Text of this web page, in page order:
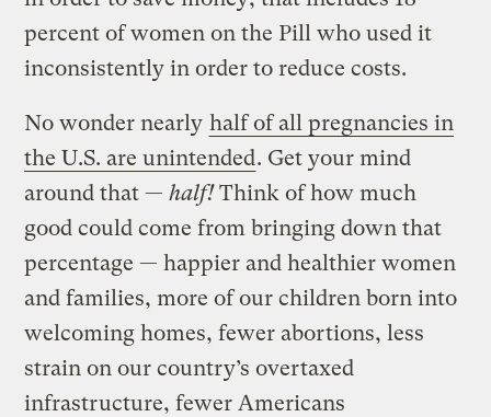
percent of women on the Pill who used it
inconsistently in order to reduce costs.
No wonder nearly half of all pregnancies in
the U.S. are unintended. Get your mind
around that —half!Think of how much
good could come from bringing down that
percentage — happier and healthier women
and families, more of our children born into
welcoming homes, fewer abortions, less
strain on our country’s overtaxed
infrastructure, fewer Americans